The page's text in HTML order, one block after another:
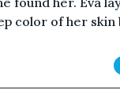
color of her skin